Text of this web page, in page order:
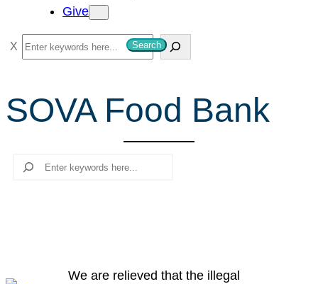
Give
S
e
r
c
Search
SOVA Food Bank
Search
We are relieved that the illegal